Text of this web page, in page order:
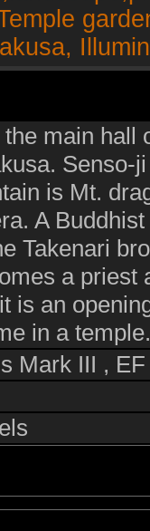
main hall
Senso-
is Mt.
A
Takenari
a priest
is an
in a temple.
Mark III ,